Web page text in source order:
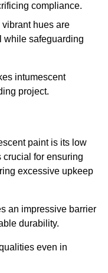
compliance.
vibrant hues are
while safeguarding
intumescent
project.
paint is its low
crucial for ensuring
excessive upkeep
an impressive barrier
durability.
even in